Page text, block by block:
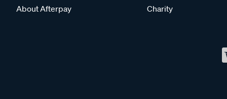
About Afterpay
Charity